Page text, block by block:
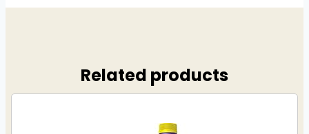
Related products